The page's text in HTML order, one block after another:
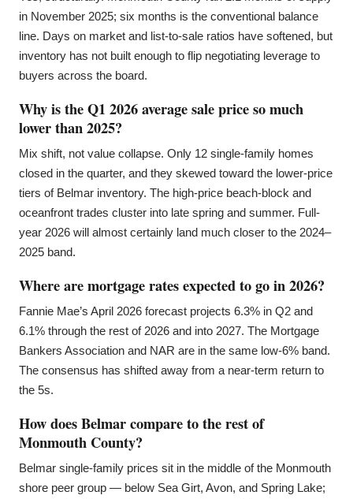
in November 2025; six months is the conventional balance
line. Days on market and list-to-sale ratios have softened, but
inventory has not built enough to flip negotiating leverage to
buyers across the board.
Why is the Q1 2026 average sale price so much
lower than 2025?
Mix shift, not value collapse. Only 12 single-family homes
closed in the quarter, and they skewed toward the lower-price
tiers of Belmar inventory. The high-price beach-block and
oceanfront trades cluster into late spring and summer. Full-
year 2026 will almost certainly land much closer to the 2024–
2025 band.
Where are mortgage rates expected to go in 2026?
Fannie Mae’s April 2026 forecast projects 6.3% in Q2 and
6.1% through the rest of 2026 and into 2027. The Mortgage
Bankers Association and NAR are in the same low-6% band.
The consensus has shifted away from a near-term return to
the 5s.
How does Belmar compare to the rest of
Monmouth County?
Belmar single-family prices sit in the middle of the Monmouth
shore peer group — below Sea Girt, Avon, and Spring Lake;